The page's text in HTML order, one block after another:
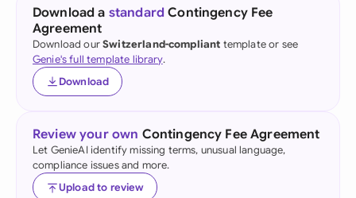
Download a standard Contingency Fee
Agreement
Download ourSwitzerland-compliant template or see
Genie's full template library.
Download
Review your own Contingency Fee Agreement
Let GenieAI identify missing terms, unusual language,
compliance issues and more.
Upload to review